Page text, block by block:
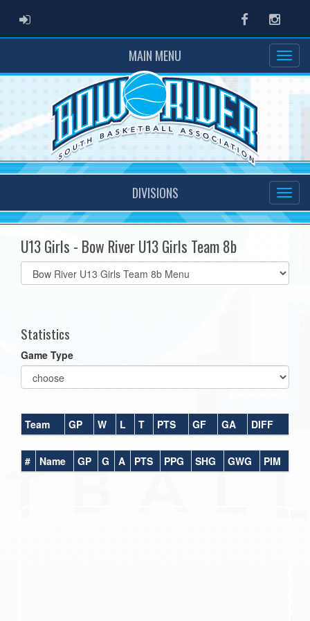
ADMIN LOGIN Facebook
MAIN MENU
DIVISIONS
U13 Girls - Bow River U13 Girls Team 8b
Select
list(select
Statistics
Game Type
Team GP W L T PTS GF GA DIFF
# Name GP G A PTS PPG SHG GWG PIM